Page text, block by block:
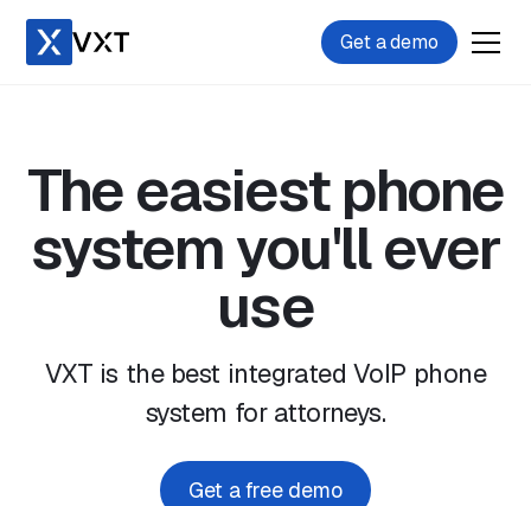
Get a demo
The easiest phone
system you'll ever
use
VXT is the best integrated VoIP phone
system for attorneys.
Get a free demo